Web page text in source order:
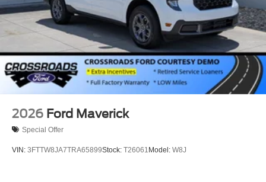
2026 Ford Maverick
Special Offer
VIN: 3FTTW8JA7TRA65899Stock: T26061 Model: W8J